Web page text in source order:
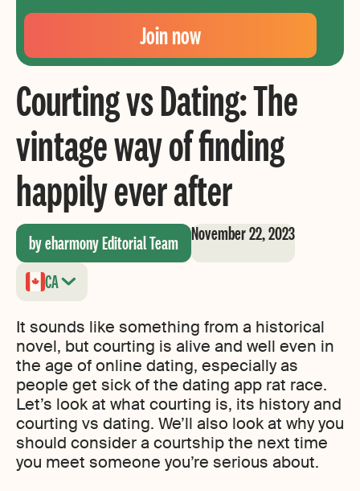
Your
Email
Create
your
password
Join now
Courting vs Dating: The
vintage way of finding
happily ever after
by eharmony Editorial Team November 22, 2023
CA
It sounds like something from a historical
novel, but courting is alive and well even in
the age of online dating, especially as
people get sick of the dating app rat race.
Let’s look at what courting is, its history and
courting vs dating. We’ll also look at why you
should consider a courtship the next time
you meet someone you’re serious about.